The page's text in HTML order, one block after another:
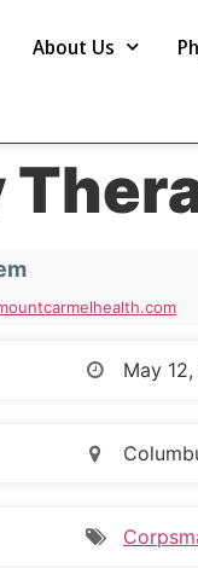
About Us
May